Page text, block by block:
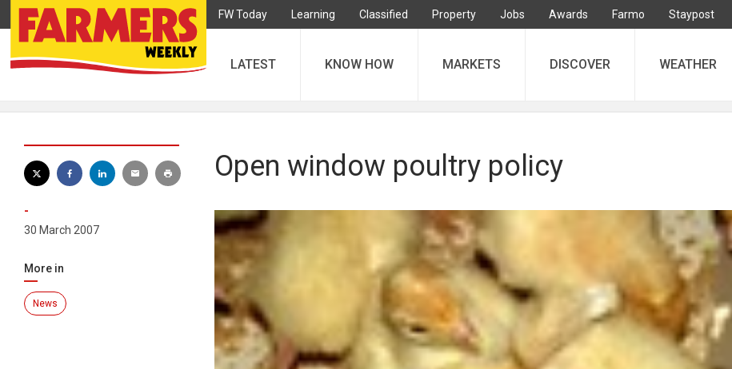
FW Today Learning Classified Property Jobs Awards Farmo Staypost
LATEST KNOW HOW MARKETS DISCOVER WEATHER
-
30 March 2007
More in
News
Open window poultry policy